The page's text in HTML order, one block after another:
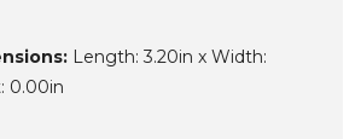
Length: 3.20in x Width:
0.00in